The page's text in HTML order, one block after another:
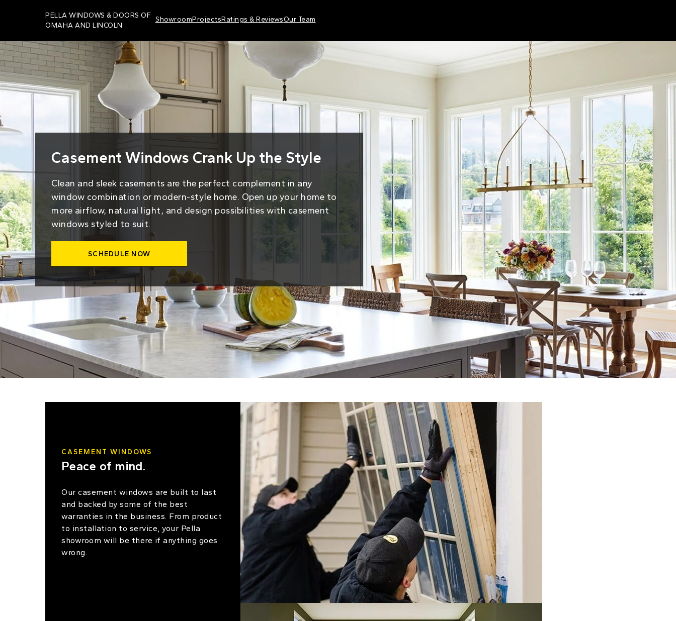
main
content
PELLA WINDOWS & DOORS OF
OMAHA AND LINCOLN
ShowroomProjectsRatings & ReviewsOur Team
Casement Windows Crank Up the Style
Clean and sleek casements are the perfect complement in any
window combination or modern-style home. Open up your home to
more airflow, natural light, and design possibilities with casement
windows styled to suit.
SCHEDULE NOW
CASEMENT WINDOWS
Peace of mind.
Our casement windows are built to last
and backed by some of the best
warranties in the business. From product
to installation to service, your Pella
showroom will be there if anything goes
wrong.